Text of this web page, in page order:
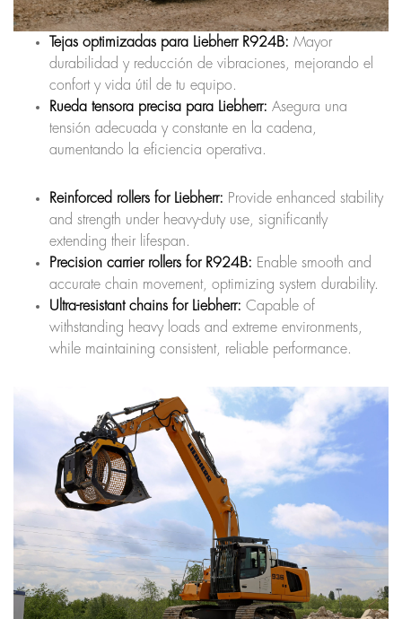
Tejas optimizadas para Liebherr R924B: Mayor
durabilidad y reducción de vibraciones, mejorando el
confort y vida útil de tu equipo.
Rueda tensora precisa para Liebherr: Asegura una
tensión adecuada y constante en la cadena,
aumentando la eficiencia operativa.
Reinforced rollers for Liebherr: Provide enhanced stability
and strength under heavy-duty use, significantly
extending their lifespan.
Precision carrier rollers for R924B: Enable smooth and
accurate chain movement, optimizing system durability.
Ultra-resistant chains for Liebherr: Capable of
withstanding heavy loads and extreme environments,
while maintaining consistent, reliable performance.